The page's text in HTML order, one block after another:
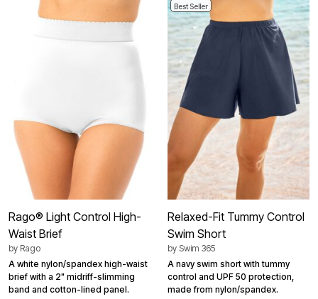
Rago® Light Control High-
Waist Brief
by Rago
A white nylon/spandex high-waist
brief with a 2" midriff-slimming
band and cotton-lined panel.
Best Seller
Relaxed-Fit Tummy Control
Swim Short
by Swim 365
A navy swim short with tummy
control and UPF 50 protection,
made from nylon/spandex.